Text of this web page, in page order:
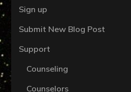
Sign up
Submit New Blog Post
Support
Counseling
Counselors